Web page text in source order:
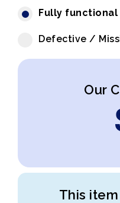
Fully functional
Defective /
Our
This